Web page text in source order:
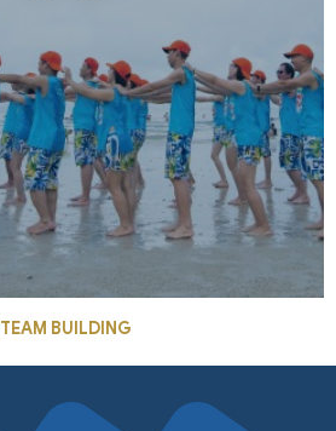
TEAM BUILDING